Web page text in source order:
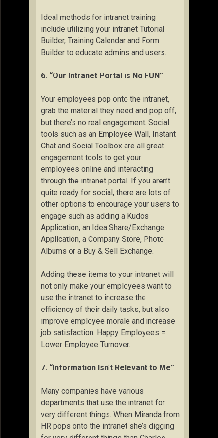
Ideal methods for intranet training
include utilizing your intranet Tutorial
Builder, Training Calendar and Form
Builder to educate admins and users.
6. “Our Intranet Portal is No FUN”
Your employees pop onto the intranet,
grab the material they need and pop off,
but there’s no real engagement. Social
tools such as an Employee Wall, Instant
Chat and Social Toolbox are all great
engagement tools to get your
employees online and interacting
through the intranet portal. If you aren’t
quite ready for social, there are lots of
other options to encourage your users to
engage such as adding a Kudos
Application, an Idea Share/Exchange
Application, a Company Store, Photo
Albums or a Buy & Sell Exchange.
Adding these items to your intranet will
not only make your employees want to
use the intranet to increase the
efficiency of their daily tasks, but also
improve employee morale and increase
job satisfaction. Happy Employees =
Lower Employee Turnover.
7. “Information Isn’t Relevant to Me”
Many companies have various
departments that use the intranet for
very different things. When Miranda from
HR pops onto the intranet she’s digging